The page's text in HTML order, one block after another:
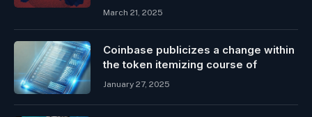
March 21, 2025
Coinbase publicizes a change within
the token itemizing course of
January 27, 2025